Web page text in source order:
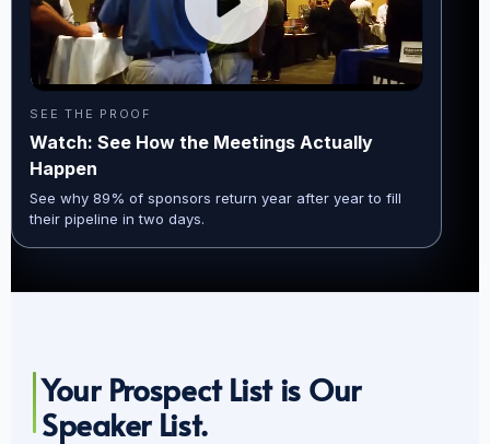
SEE THE PROOF
Watch: See How the Meetings Actually
Happen
See why 89% of sponsors return year after year to fill
their pipeline in two days.
Your Prospect List is Our
Speaker List.